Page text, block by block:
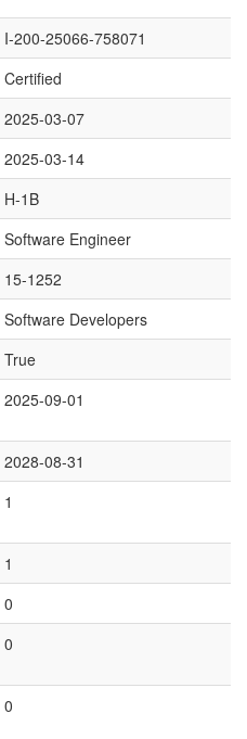
I-200-25066-758071
Certified
2025-03-07
2025-03-14
H-1B
Software Engineer
15-1252
Software Developers
True
2025-09-01
2028-08-31
1
1
0
0
0